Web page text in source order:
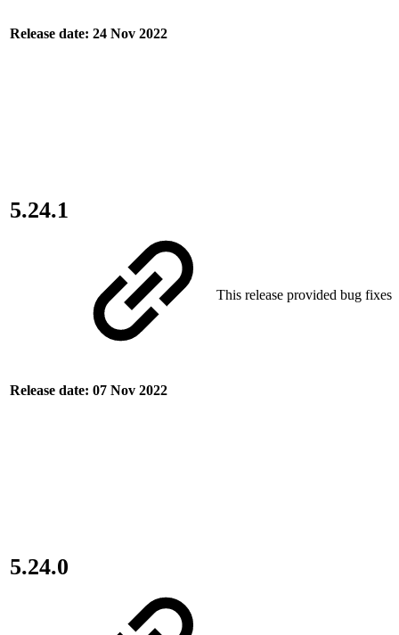
Release date: 24 Nov 2022
5.24.1
Release date: 07 Nov 2022
This release provided bug fixes.
5.24.0